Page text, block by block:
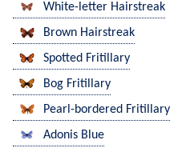
White-letter Hairstreak
Brown Hairstreak
Spotted Fritillary
Bog Fritillary
Pearl-bordered Fritillary
Adonis Blue